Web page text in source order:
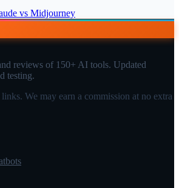
vs Midjourney
reviews of 150+ AI tools. Updated
testing.
We may earn a commission at no extra